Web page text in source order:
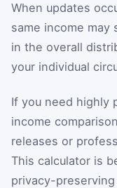
When updates
same income
in the overall
your individual
If you need highly
income
releases or
This calculator is
privacy-